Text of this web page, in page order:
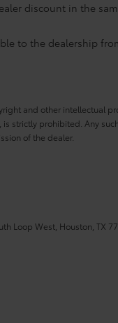
discount in the
to the dealership
and other intellectual
strictly prohibited. Any
of the dealer.
Loop West, Houston, TX